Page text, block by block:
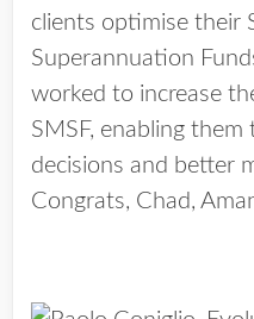
clients optimise their
Superannuation
worked to increase
SMSF, enabling
decisions and better
Congrats, Chad,